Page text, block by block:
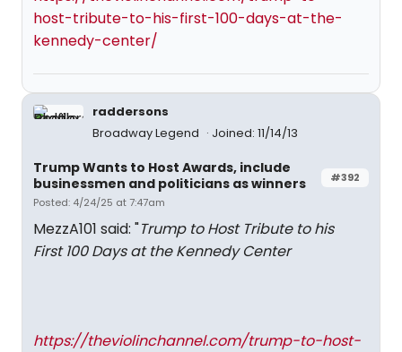
host-tribute-to-his-first-100-days-at-the-
kennedy-center/
raddersons
Broadway Legend
Joined: 11/14/13
#392
Trump Wants to Host Awards, include
businessmen and politicians as winners
Posted: 4/24/25 at 7:47am
MezzA101 said: "Trump to Host Tribute to his
First 100 Days at the Kennedy Center
https://theviolinchannel.com/trump-to-host-